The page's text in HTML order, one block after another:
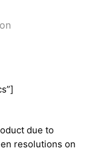
due to
resolutions on